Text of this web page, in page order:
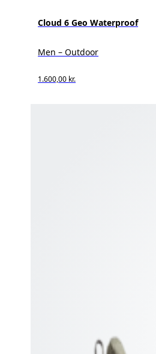
Cloud 6 Geo Waterproof
Men – Outdoor
1.600,00 kr.